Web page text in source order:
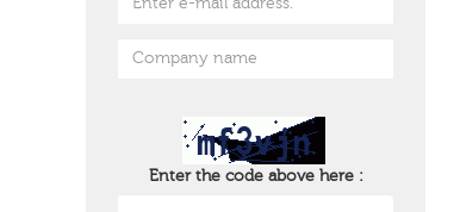
Enter the code above here :